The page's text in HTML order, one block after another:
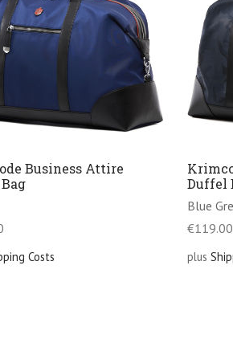
Business Attire
Costs
Duffel
Blue
€119.00
plus